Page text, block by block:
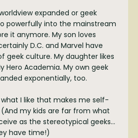
expanded or geek
powerfully into the mainstream
it anymore. My son loves
D.C. and Marvel have
geek culture. My daughter likes
Hero Academia. My own geek
exponentially, too.
what I like that makes me self-
my kids are far from what
as the stereotypical geeks…
have time!)